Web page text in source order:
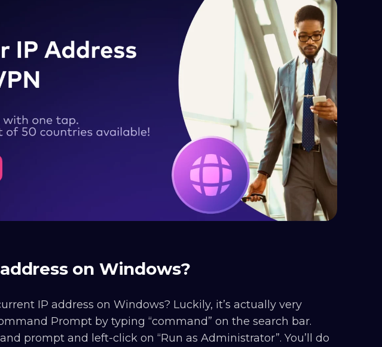
on Windows?
IP address on Windows? Luckily, it’s actually very
Prompt by typing “command” on the search bar.
prompt and left-click on “Run as Administrator”. You’ll do